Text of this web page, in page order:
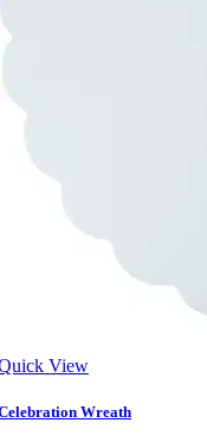
View
Wreath